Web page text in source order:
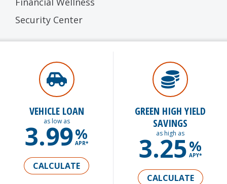
Security Center
VEHICLE LOAN
as low as
3.99%
APR*
CALCULATE
GREEN HIGH YIELD
SAVINGS
as high as
3.25%
APY*
CALCULATE